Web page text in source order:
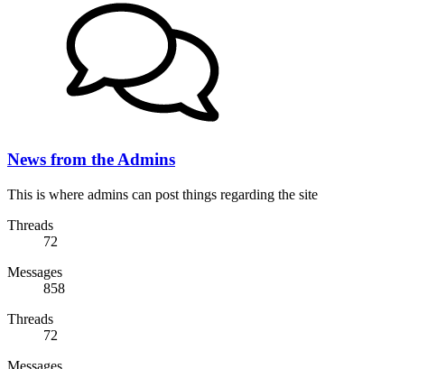
News from the Admins
This is where admins can post things regarding the site
Threads
72
Messages
858
Threads
72